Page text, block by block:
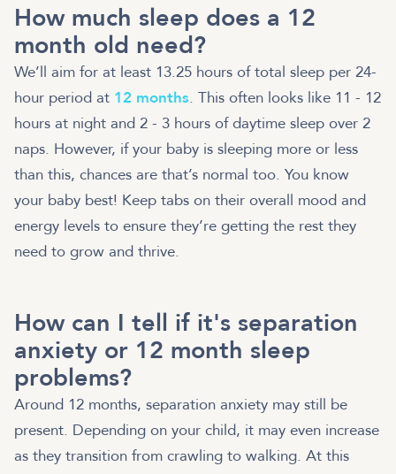
How much sleep does a 12
month old need?
We’ll aim for at least 13.25 hours of total sleep per 24-
hour period at 12 months. This often looks like 11 - 12
hours at night and 2 - 3 hours of daytime sleep over 2
naps. However, if your baby is sleeping more or less
than this, chances are that’s normal too. You know
your baby best! Keep tabs on their overall mood and
energy levels to ensure they’re getting the rest they
need to grow and thrive.
How can I tell if it's separation
anxiety or 12 month sleep
problems?
Around 12 months, separation anxiety may still be
present. Depending on your child, it may even increase
as they transition from crawling to walking. At this